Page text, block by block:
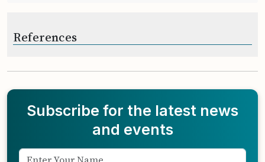
References
Subscribe for the latest news
and events